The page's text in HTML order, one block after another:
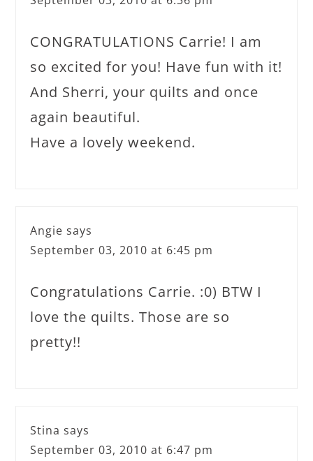
CONGRATULATIONS Carrie! I am
so excited for you! Have fun with it!
And Sherri, your quilts and once
again beautiful.
Have a lovely weekend.
Angie says
September 03, 2010 at 6:45 pm
Congratulations Carrie. :0) BTW I
love the quilts. Those are so
pretty!!
Stina says
September 03, 2010 at 6:47 pm